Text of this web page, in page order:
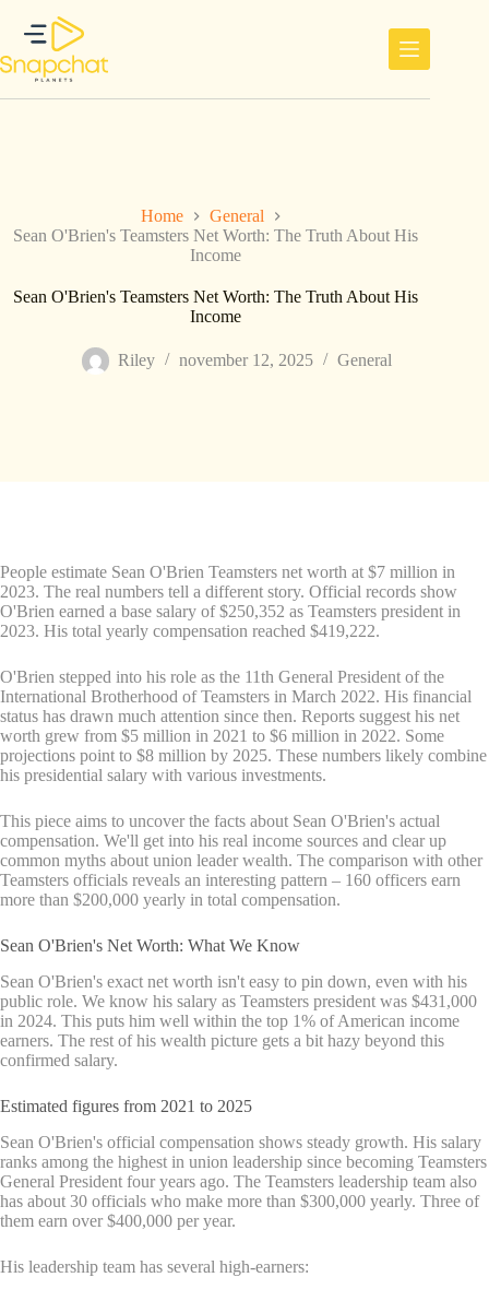
inhoud
Home
General
Sean O'Brien's Teamsters Net Worth: The Truth About His
Income
Sean O'Brien's Teamsters Net Worth: The Truth About His
Income
Riley november 12, 2025 General
People estimate Sean O'Brien Teamsters net worth at $7 million in
2023. The real numbers tell a different story. Official records show
O'Brien earned a base salary of $250,352 as Teamsters president in
2023. His total yearly compensation reached $419,222.
O'Brien stepped into his role as the 11th General President of the
International Brotherhood of Teamsters in March 2022. His financial
status has drawn much attention since then. Reports suggest his net
worth grew from $5 million in 2021 to $6 million in 2022. Some
projections point to $8 million by 2025. These numbers likely combine
his presidential salary with various investments.
This piece aims to uncover the facts about Sean O'Brien's actual
compensation. We'll get into his real income sources and clear up
common myths about union leader wealth. The comparison with other
Teamsters officials reveals an interesting pattern – 160 officers earn
more than $200,000 yearly in total compensation.
Sean O'Brien's Net Worth: What We Know
Sean O'Brien's exact net worth isn't easy to pin down, even with his
public role. We know his salary as Teamsters president was $431,000
in 2024. This puts him well within the top 1% of American income
earners. The rest of his wealth picture gets a bit hazy beyond this
confirmed salary.
Estimated figures from 2021 to 2025
Sean O'Brien's official compensation shows steady growth. His salary
ranks among the highest in union leadership since becoming Teamsters
General President four years ago. The Teamsters leadership team also
has about 30 officials who make more than $300,000 yearly. Three of
them earn over $400,000 per year.
His leadership team has several high-earners: